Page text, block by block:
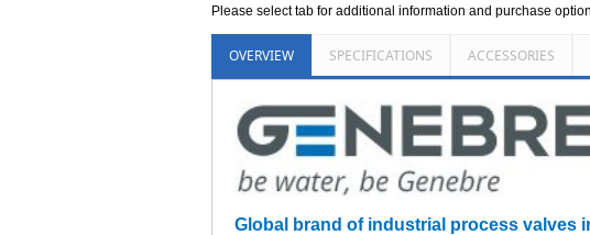
Please select tab for additional information and purchase
OVERVIEW SPECIFICATIONS ACCESSORIES
Global brand of industrial process valves